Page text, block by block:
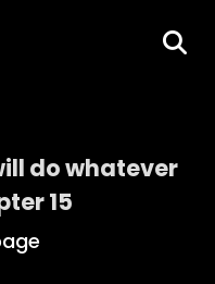
do whatever
15